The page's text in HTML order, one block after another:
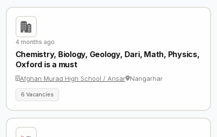
4 months ago
Chemistry, Biology, Geology, Dari, Math, Physics,
Oxford is a must
Afghan Murad High School / Ansar Nangarhar
6 Vacancies